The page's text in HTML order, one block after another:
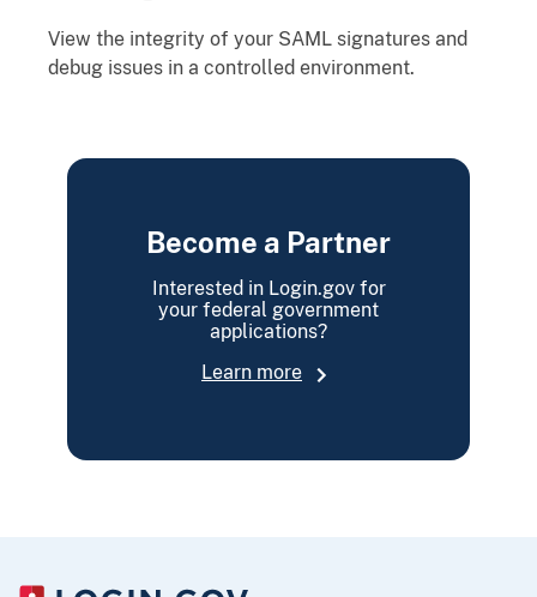
View the integrity of your SAML signatures and
debug issues in a controlled environment.
Become a Partner
Interested in Login.gov for
your federal government
applications?
Learn more